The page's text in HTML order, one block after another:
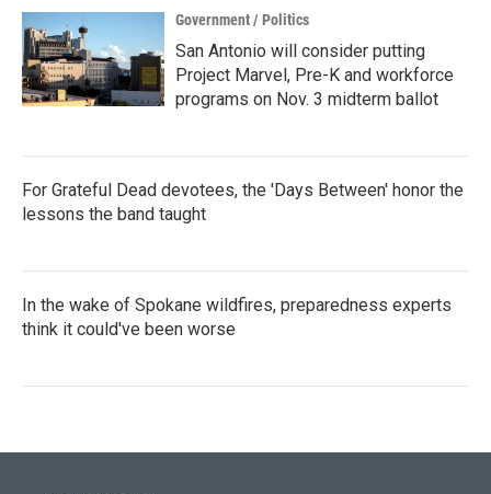
Government / Politics
San Antonio will consider putting
Project Marvel, Pre-K and workforce
programs on Nov. 3 midterm ballot
For Grateful Dead devotees, the 'Days Between' honor the
lessons the band taught
In the wake of Spokane wildfires, preparedness experts
think it could've been worse